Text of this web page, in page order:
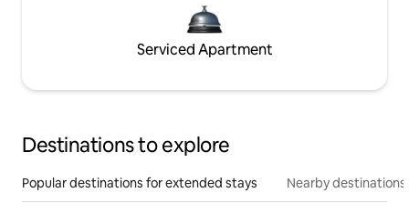
Serviced Apartment
Destinations to explore
Popular destinations for extended stays Nearby destinations